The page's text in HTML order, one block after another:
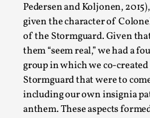
Pedersen and Koljonen,
given the character of
of the Stormguard. Given
them “seem real,” we had a
group in which we co-
Stormguard that were to
including our own insignia
anthem. These aspects
Community Building as
By Mo Holkar2026-05-04
Media,
This video was recorded
Talks, in Oslo. Sometimes we
Read More...